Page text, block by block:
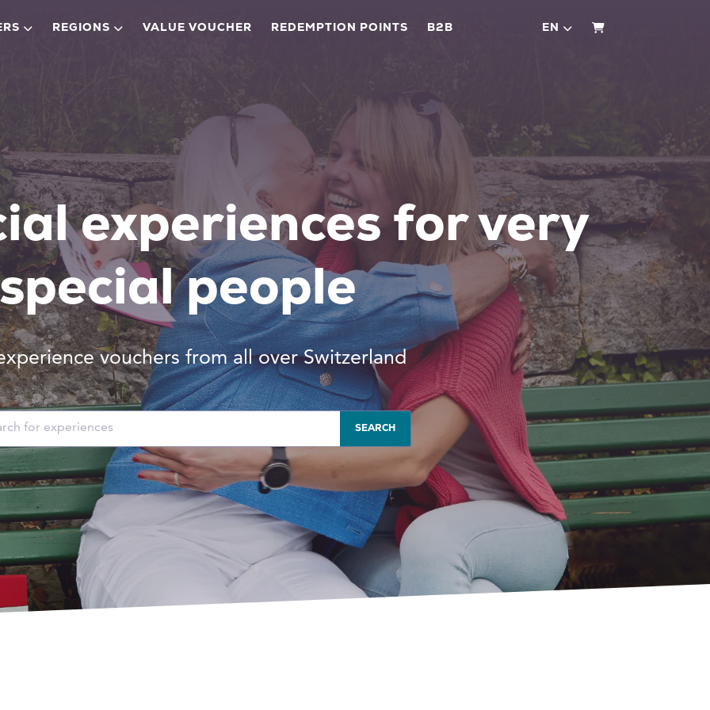
REGIONS VALUE VOUCHER REDEMPTION POINTS B2B EN SHOPPING CART
experiences for very
people
vouchers from all over Switzerland
SEARCH